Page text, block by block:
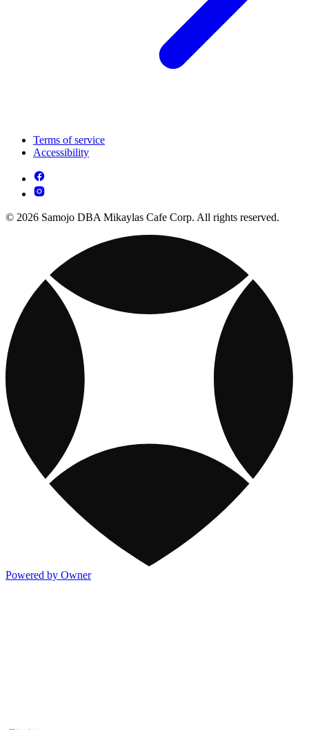
Terms of service
Accessibility
© 2026 Samojo DBA Mikaylas Cafe Corp. All rights reserved.
Powered by Owner